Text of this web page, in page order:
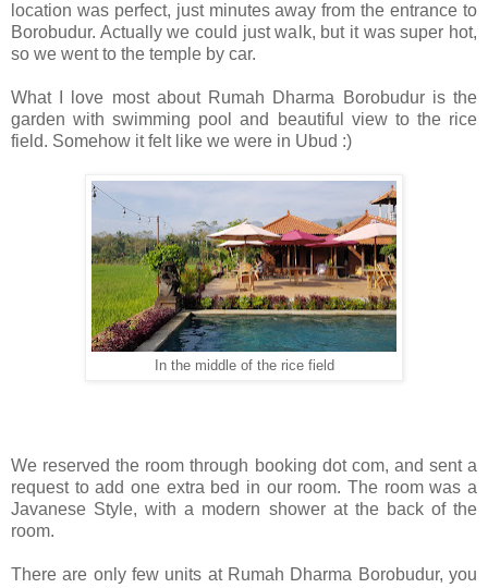
location was perfect, just minutes away from the entrance to
Borobudur. Actually we could just walk, but it was super hot,
so we went to the temple by car.
What I love most about Rumah Dharma Borobudur is the
garden with swimming pool and beautiful view to the rice
field. Somehow it felt like we were in Ubud :)
In the middle of the rice field
We reserved the room through booking dot com, and sent a
request to add one extra bed in our room. The room was a
Javanese Style, with a modern shower at the back of the
room.
There are only few units at Rumah Dharma Borobudur, you